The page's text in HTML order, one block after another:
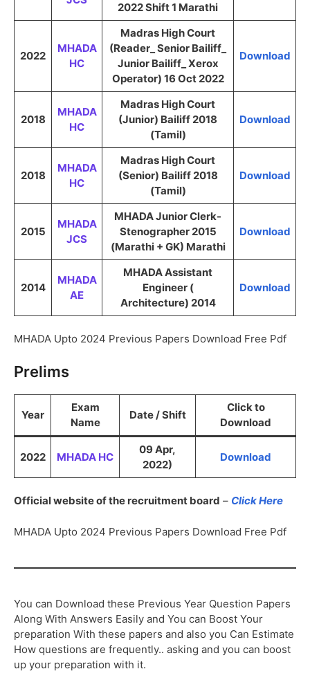
2022 Shift 1 Marathi
2022
MHADA
HC
Madras High Court
(Reader_ Senior Bailiff_
Junior Bailiff_ Xerox
Operator) 16 Oct 2022
Download
2018
MHADA
HC
Madras High Court
(Junior) Bailiff 2018
(Tamil)
Download
2018
MHADA
HC
Madras High Court
(Senior) Bailiff 2018
(Tamil)
Download
2015
MHADA
JCS
MHADA Junior Clerk-
Stenographer 2015
(Marathi + GK) Marathi
Download
2014
MHADA
AE
MHADA Assistant
Engineer (
Architecture) 2014
Download
MHADA Upto 2024 Previous Papers Download Free Pdf
Prelims
Year
Exam
Name
Date / Shift
Click to
Download
2022 MHADA HC
09 Apr,
2022)
Download
Official website of the recruitment board – Click Here
MHADA Upto 2024 Previous Papers Download Free Pdf
You can Download these Previous Year Question Papers
Along With Answers Easily and You can Boost Your
preparation With these papers and also you Can Estimate
How questions are frequently.. asking and you can boost
up your preparation with it.